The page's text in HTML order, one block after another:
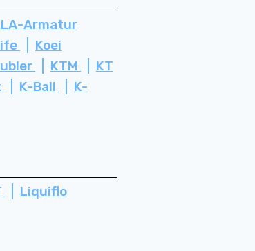
Armatur
Koei
KTM
KT
K-Ball
K-
Liquiflo